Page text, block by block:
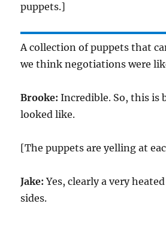
puppets.]
A collection of puppets that
we think negotiations were
Brooke: Incredible. So, this is
looked like.
[The puppets are yelling at
Jake: Yes, clearly a very
sides.